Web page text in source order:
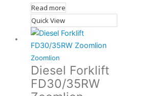
Read more
Quick View
Zoomlion
Diesel Forklift
FD30/35RW